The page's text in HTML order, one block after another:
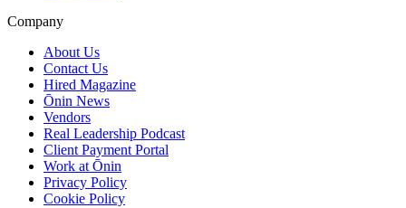
Company
About Us
Contact Us
Hired Magazine
Ōnin News
Vendors
Real Leadership Podcast
Client Payment Portal
Work at Ōnin
Privacy Policy
Cookie Policy